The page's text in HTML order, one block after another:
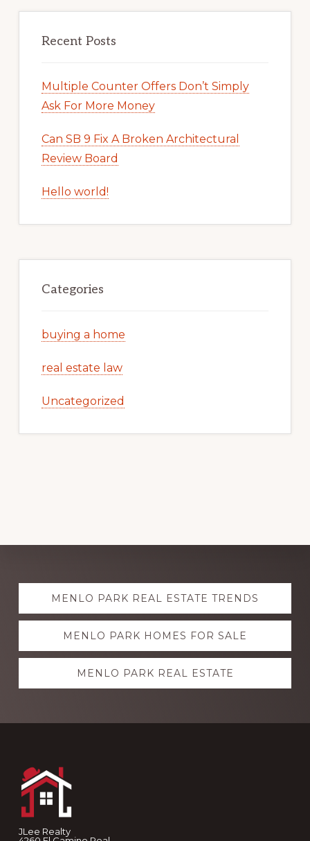
Recent Posts
Multiple Counter Offers Don’t Simply
Ask For More Money
Can SB 9 Fix A Broken Architectural
Review Board
Hello world!
Categories
buying a home
real estate law
Uncategorized
Explore
moreMENLO PARK REAL ESTATE TRENDS
MENLO PARK HOMES FOR SALE
MENLO PARK REAL ESTATE
JLee Realty